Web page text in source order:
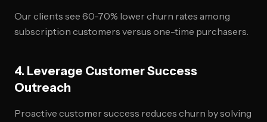
Our clients see 60-70% lower churn rates among
subscription customers versus one-time purchasers.
4. Leverage Customer Success
Outreach
Proactive customer success reduces churn by solving